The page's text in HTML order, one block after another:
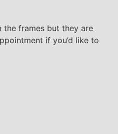
the frames but they are
if you’d like to